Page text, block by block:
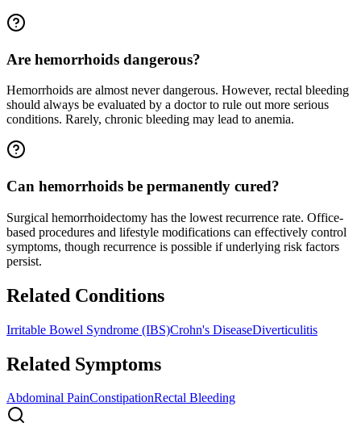
Are hemorrhoids dangerous?
Hemorrhoids are almost never dangerous. However, rectal bleeding
should always be evaluated by a doctor to rule out more serious
conditions. Rarely, chronic bleeding may lead to anemia.
Can hemorrhoids be permanently cured?
Surgical hemorrhoidectomy has the lowest recurrence rate. Office-
based procedures and lifestyle modifications can effectively control
symptoms, though recurrence is possible if underlying risk factors
persist.
Related Conditions
Irritable Bowel Syndrome (IBS)Crohn's DiseaseDiverticulitis
Related Symptoms
Abdominal PainConstipationRectal Bleeding